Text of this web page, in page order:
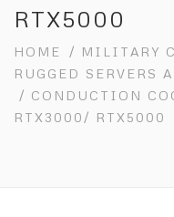
RTX5000
HOME / MILITARY
RUGGED SERVERS
/ CONDUCTION
RTX3000/ RTX5000